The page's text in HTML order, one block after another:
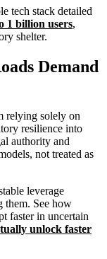
tech stack detailed
1 billion users,
shelter.
Demand
relying solely on
resilience into
authority and
not treated as
leverage
them. See how
faster in uncertain
unlock faster